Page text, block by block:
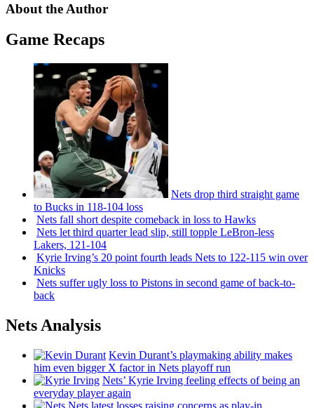
About the Author
Game Recaps
Nets drop third straight game
to Bucks in 118-104 loss
Nets fall short despite comeback in loss to Hawks
Nets let third quarter lead slip, still topple LeBron-less
Lakers, 121-104
Kyrie Irving’s 20 point fourth leads Nets to 122-115 win over
Knicks
Nets suffer ugly loss to Pistons in second game ofback-to-
back
Nets Analysis
Kevin Durant’s playmaking ability makes
him even bigger X factor in Nets playoff run
Nets’ Kyrie Irving feeling effects of being an
everyday player again